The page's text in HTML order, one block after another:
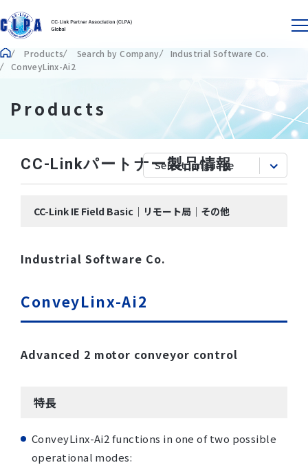
Products Search by Company
Industrial Software Co.
ConveyLinx-Ai2
Products
CC-Linkパートナー製品情報
CC-Link IE Field Basic｜リモート局｜その他
Industrial Software Co.
ConveyLinx-Ai2
Advanced 2 motor conveyor control
特長
ConveyLinx-Ai2 functions in one of two possible
operational modes: